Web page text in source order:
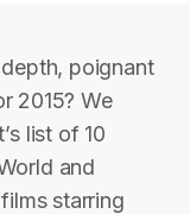
poignant
2015? We
list of 10
and
starring